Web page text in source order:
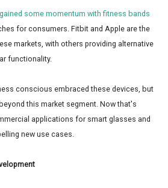
some momentum with fitness bands
for consumers. Fitbit and Apple are the
markets, with others providing alternative
functionality.
conscious embraced these devices, but
this market segment. Now that's
applications for smart glasses and
new use cases.